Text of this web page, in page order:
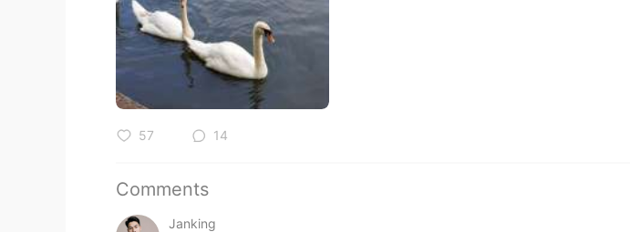
57 14
Comments
Janking